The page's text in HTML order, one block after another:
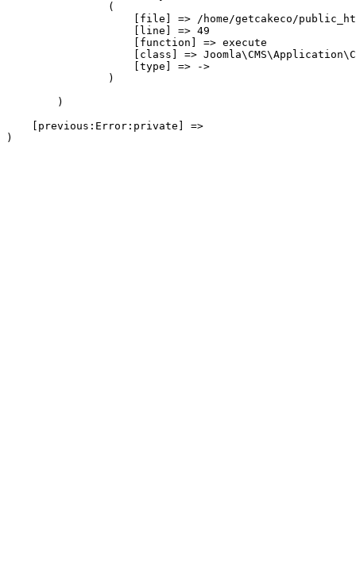
                (
[file] => /home/getcakeco/
                    [line] => 49
                    [function] => execute
[class] =>
                    [type] => ->
                )
        )
    [previous:Error:private] =>